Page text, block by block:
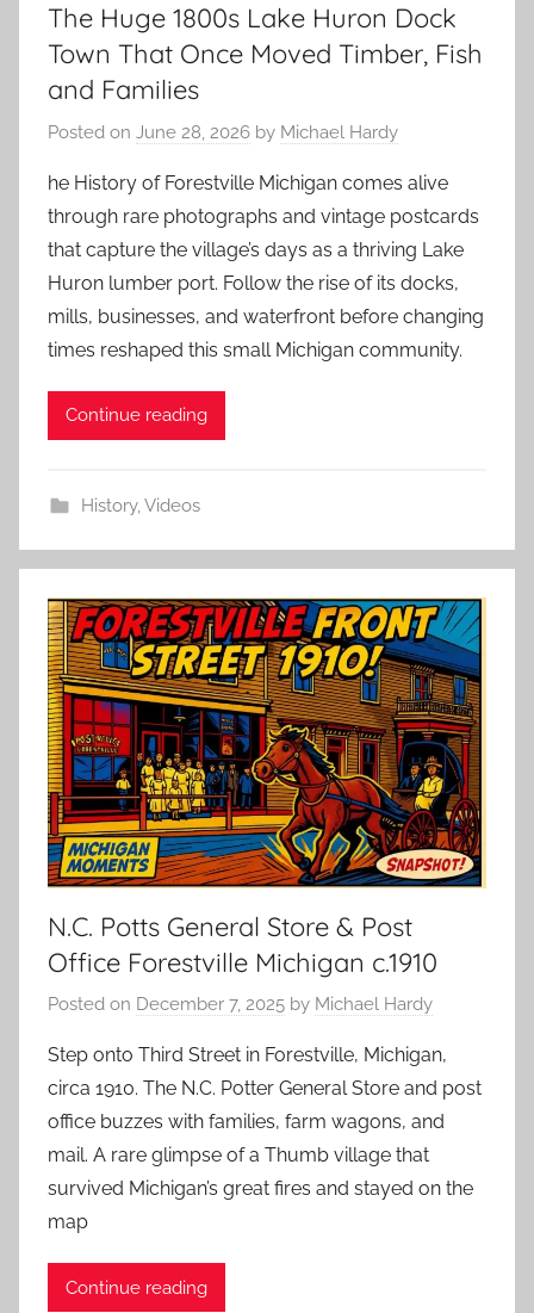
The Huge 1800s Lake Huron Dock
Town That Once Moved Timber, Fish
and Families
Posted on June 28, 2026 by Michael Hardy
he History of Forestville Michigan comes alive
through rare photographs and vintage postcards
that capture the village’s days as a thriving Lake
Huron lumber port. Follow the rise of its docks,
mills, businesses, and waterfront before changing
times reshaped this small Michigan community.
Continue reading
History, Videos
N.C. Potts General Store & Post
Office Forestville Michigan c.1910
Posted on December 7, 2025 by Michael Hardy
Step onto Third Street in Forestville, Michigan,
circa 1910. The N.C. Potter General Store and post
office buzzes with families, farm wagons, and
mail. A rare glimpse of a Thumb village that
survived Michigan’s great fires and stayed on the
map
Continue reading